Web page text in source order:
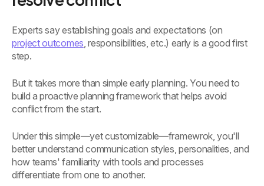
Experts say establishing goals and expectations (on
project outcomes, responsibilities, etc.) early is a good first
step.
But it takes more than simple early planning. You need to
build a proactive planning framework that helps avoid
conflict from the start.
Under this simple—yet customizable—framewrok, you'll
better understand communication styles, personalities, and
how teams' familiarity with tools and processes
differentiate from one to another.